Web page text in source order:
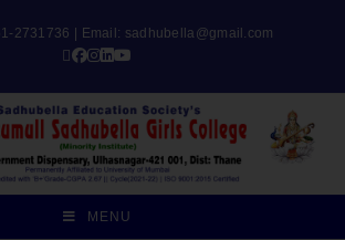
2731736 | Email: sadhubella@gmail.com
MENU